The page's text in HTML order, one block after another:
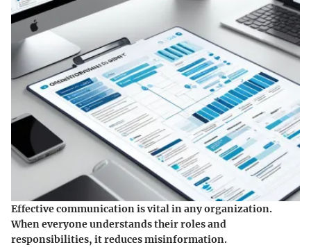
Effective communication is vital in any organization.
When everyone understands their roles and
responsibilities, it reduces misinformation.